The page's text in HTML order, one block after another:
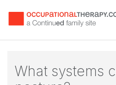
What systems